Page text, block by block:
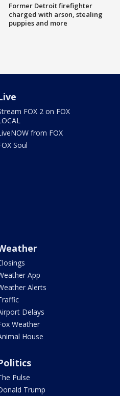
Former Detroit firefighter
charged with arson, stealing
puppies and more
FOX 2 on FOX
from FOX
Soul
App
Alerts
Delays
Weather
House
Pulse
Trump